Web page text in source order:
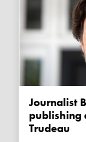
Journalist Brian Jones fired after
publishing
Trudeau